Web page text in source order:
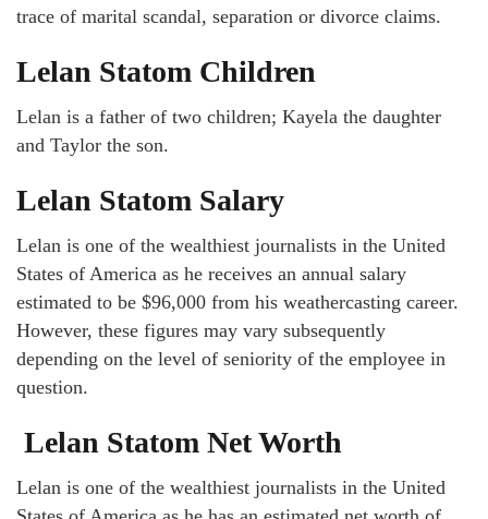
trace of marital scandal, separation or divorce claims.
Lelan Statom Children
Lelan is a father of two children; Kayela the daughter
and Taylor the son.
Lelan Statom Salary
Lelan is one of the wealthiest journalists in the United
States of America as he receives an annual salary
estimated to be $96,000 from his weathercasting career.
However, these figures may vary subsequently
depending on the level of seniority of the employee in
question.
Lelan Statom Net Worth
Lelan is one of the wealthiest journalists in the United